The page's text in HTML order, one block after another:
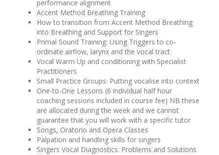
performance alignment
Accent Method Breathing Training
How to transition from Accent Method Breathing
into Breathing and Support for Singers
Primal Sound Training: Using Triggers to co-
ordinate airflow, larynx and the vocal tract
Vocal Warm Up and conditioning with Specialist
Practitioners
Small Practice Groups: Putting vocalise into context
One-to-One Lessons (6 individual half hour
coaching sessions included in course fee) NB these
are allocated during the week and we cannot
guarantee that you will work with a specific tutor
Songs, Oratorio and Opera Classes
Palpation and handling skills for singers
Singers Vocal Diagnostics: Problems and Solutions